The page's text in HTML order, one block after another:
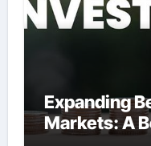
Expanding
Markets: A